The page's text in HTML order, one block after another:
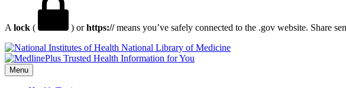
A lock ( ) orhttps://means you’ve safely connected to the .gov website. Share
National Library of Medicine
Menu